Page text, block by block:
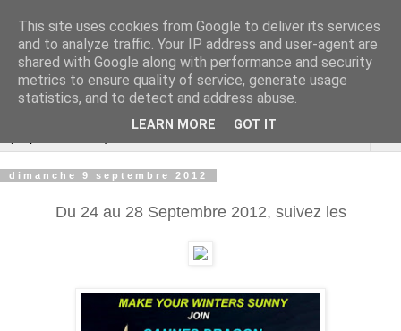
Cannes Dragon
International
dimanche 9 septembre 2012
Du 24 au 28 Septembre 2012, suivez les
This site uses cookies from Google to deliver its services
and to analyze traffic. Your IP address and user-agent are
shared with Google along with performance and security
metrics to ensure quality of service, generate usage
statistics, and to detect and address abuse.
LEARN MORE GOT IT